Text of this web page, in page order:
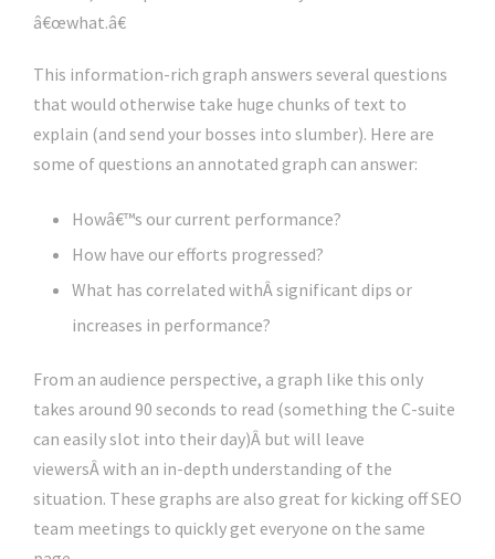
â€œwhat.â€
This information-rich graph answers several questions
that would otherwise take huge chunks of text to
explain (and send your bosses into slumber). Here are
some of questions an annotated graph can answer:
Howâ€™s our current performance?
How have our efforts progressed?
What has correlated withÂ significant dips or
increases in performance?
From an audience perspective, a graph like this only
takes around 90 seconds to read (something the C-suite
can easily slot into their day)Â but will leave
viewersÂ with an in-depth understanding of the
situation. These graphs are also great for kicking off SEO
team meetings to quickly get everyone on the same